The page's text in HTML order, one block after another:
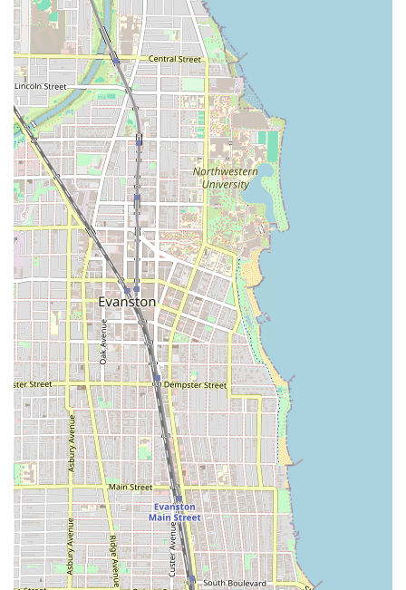
that is tailored, flattering, and distinctively superior to
standard haircuts.
Commitment to Hair Health:The inclusion of services
like Split End Repair and the Brazilian Blow Out shows a
dedication to improving the hair's condition and
texture, not just its outward style.
Accessibility and Inclusivity:The provision of a
Wheelchair accessible entrance and restroom ensures
the salon is welcoming to a broad range of clients in
the community.
Convenient Payment Options:The acceptance of
Credit cards, Debit cards, and NFC mobile payments
offers flexibility and ease for clients completing their
transaction.
---
Contact Information
To schedule an appointment or consultation with a
Sassoon-trained expert at Gro Salon, Illinois residents can
use the following details:
Address:2119 N Damen Ave, Chicago, IL 60647, USA
Phone:(773) 772-1153
Mobile Phone:+1 773-772-1153
Types:
Hair salon, Beauty salon
Due to the high demand for their talented stylists
(including clients traveling across state lines), booking an
appointment is required or strongly recommended well in
advance.